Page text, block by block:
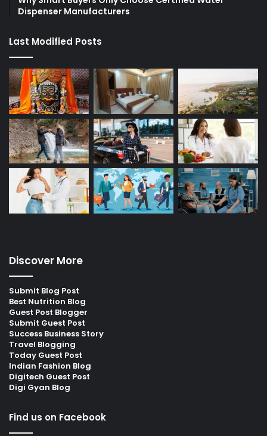
Dispenser Manufacturers
Last Modified Posts
Discover More
Submit Blog Post
Best Nutrition Blog
Guest Post Blogger
Submit Guest Post
Success Business Story
Travel Blogging
Today Guest Post
Indian Fashion Blog
Digitech Guest Post
Digi Gyan Blog
Find us on Facebook